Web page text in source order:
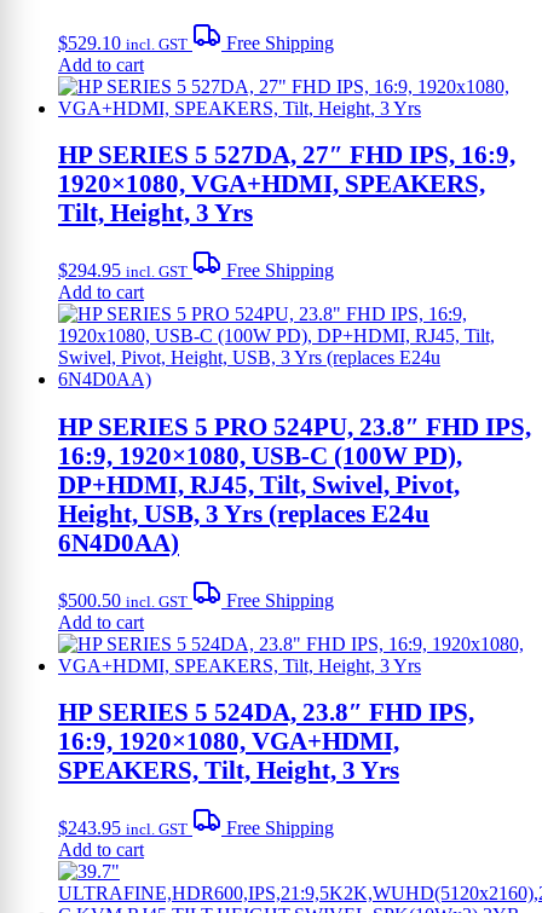
$529.10 incl. GST
Free Shipping
Add to cart
HP SERIES 5 527DA, 27″ FHD IPS, 16:9,
1920×1080, VGA+HDMI, SPEAKERS,
Tilt, Height, 3 Yrs
$294.95 incl. GST
Free Shipping
Add to cart
HP SERIES 5 PRO 524PU, 23.8″ FHD IPS,
16:9, 1920×1080, USB-C (100W PD),
DP+HDMI, RJ45, Tilt, Swivel, Pivot,
Height, USB, 3 Yrs (replaces E24u
6N4D0AA)
$500.50 incl. GST
Free Shipping
Add to cart
HP SERIES 5 524DA, 23.8″ FHD IPS,
16:9, 1920×1080, VGA+HDMI,
SPEAKERS, Tilt, Height, 3 Yrs
$243.95 incl. GST
Free Shipping
Add to cart